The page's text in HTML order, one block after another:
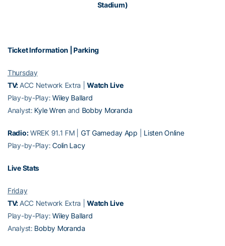
Stadium)
Ticket Information |Parking
Thursday
TV: ACC Network Extra |Watch Live
Play-by-Play:Wiley Ballard
Analyst: Kyle Wrenand Bobby Moranda
Radio:WREK 91.1 FM | GT Gameday App
Listen Online
Play-by-Play:Colin Lacy
Live Stats
Friday
TV: ACC Network Extra |Watch Live
Play-by-Play:Wiley Ballard
Analyst: Bobby Moranda